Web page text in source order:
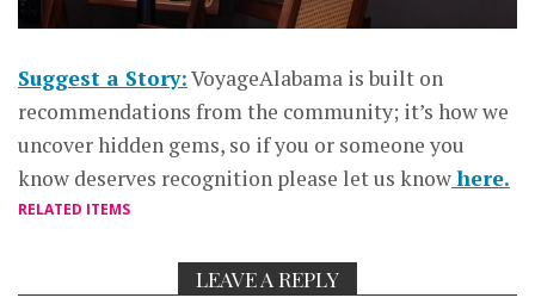
Suggest a Story:VoyageAlabama is built on
recommendations from the community; it’s how we
uncover hidden gems, so if you or someone you
know deserves recognition please let us knowhere.
RELATED ITEMS
LEAVE A REPLY